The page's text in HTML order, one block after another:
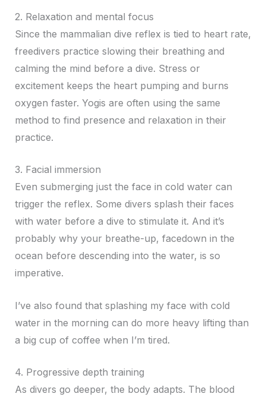
2. Relaxation and mental focus
Since the mammalian dive reflex is tied to heart rate,
freedivers practice slowing their breathing and
calming the mind before a dive. Stress or
excitement keeps the heart pumping and burns
oxygen faster. Yogis are often using the same
method to find presence and relaxation in their
practice.
3. Facial immersion
Even submerging just the face in cold water can
trigger the reflex. Some divers splash their faces
with water before a dive to stimulate it. And it’s
probably why your breathe-up, facedown in the
ocean before descending into the water, is so
imperative.
I’ve also found that splashing my face with cold
water in the morning can do more heavy lifting than
a big cup of coffee when I’m tired.
4. Progressive depth training
As divers go deeper, the body adapts. The blood